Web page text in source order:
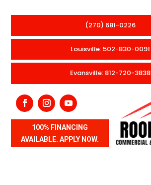
(270) 681-0226
Louisville: 502-830-0091
Evansville: 812-720-3838
100% FINANCING
AVAILABLE. APPLY NOW.